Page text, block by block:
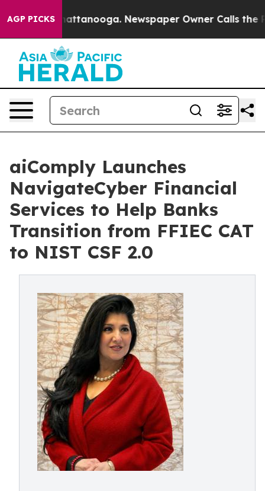
AGP PICKS
in Chattanooga. Newspaper Owner Calls the
aiComply Launches
NavigateCyber Financial
Services to Help Banks
Transition from FFIEC CAT
to NIST CSF 2.0